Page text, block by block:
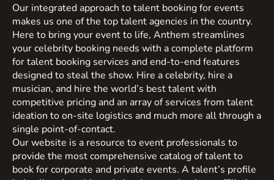
Our integrated approach to talent booking for events
makes us one of the top talent agencies in the country.
Here to bring your event to life, Anthem streamlines
your celebrity booking needs with a complete platform
for talent booking services and end-to-end features
designed to steal the show. Hire a celebrity, hire a
musician, and hire the world’s best talent with
competitive pricing and an array of services from talent
ideation to on-site logistics and much more all through a
single point-of-contact.
Our website is a resource to event professionals to
provide the most comprehensive catalog of talent to
book for corporate and private events. A talent’s profile